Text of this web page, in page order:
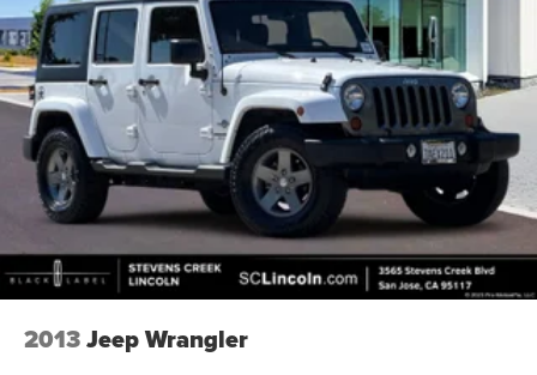
2013Jeep Wrangler